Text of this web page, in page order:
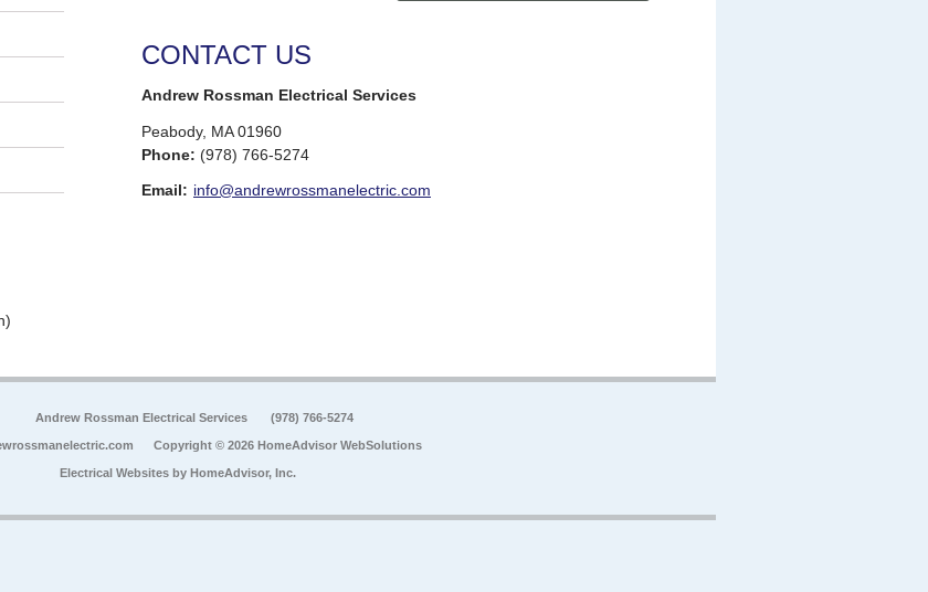
CONTACT US
Andrew Rossman Electrical Services
Peabody, MA 01960
Phone: (978) 766-5274
Email: info@andrewrossmanelectric.com
Andrew Rossman Electrical Services (978) 766-5274
Copyright © 2026 HomeAdvisor WebSolutions
Electrical Websites by HomeAdvisor, Inc.